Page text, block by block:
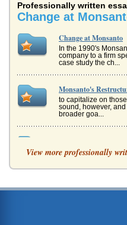
Professionally written
Change at
Change at Monsanto
In the 1990's
company to a firm
case study the ch...
Monsanto's
to capitalize on
sound, however,
broader goa...
Analysts at Standard
approach to its
Business Model of
View more professionally